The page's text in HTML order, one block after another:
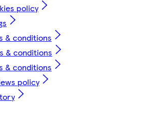
policy
& conditions
& conditions
& conditions
policy